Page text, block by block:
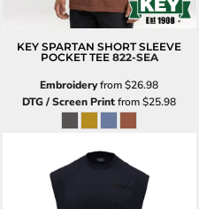
KEY SPARTAN SHORT SLEEVE
POCKET TEE 822-SEA
Embroideryfrom$26.98
DTG / Screen Printfrom$25.98